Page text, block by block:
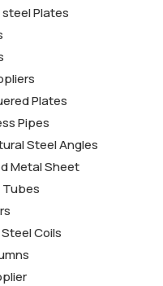
Plates
Plates
Pipes
Steel Angles
Metal Sheet
Tubes
Coils